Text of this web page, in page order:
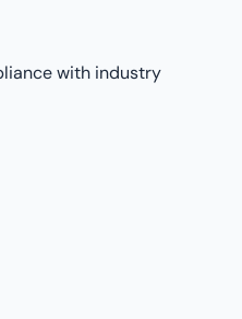
with industry